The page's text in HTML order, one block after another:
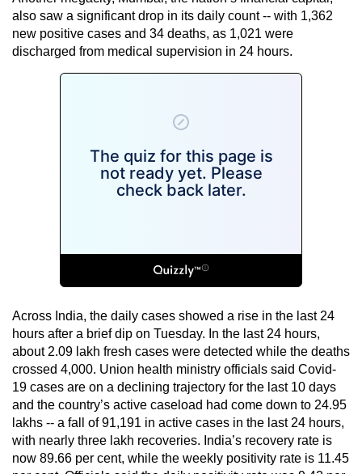
also saw a significant drop in its daily count -- with 1,362
new positive cases and 34 deaths, as 1,021 were
discharged from medical supervision in 24 hours.
Across India, the daily cases showed a rise in the last 24
hours after a brief dip on Tuesday. In the last 24 hours,
about 2.09 lakh fresh cases were detected while the deaths
crossed 4,000. Union health ministry officials said Covid-
19 cases are on a declining trajectory for the last 10 days
and the country’s active caseload had come down to 24.95
lakhs -- a fall of 91,191 in active cases in the last 24 hours,
with nearly three lakh recoveries. India’s recovery rate is
now 89.66 per cent, while the weekly positivity rate is 11.45